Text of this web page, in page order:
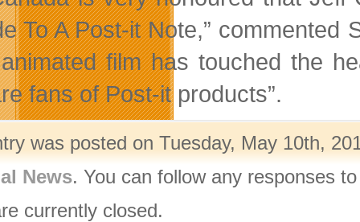
To A Post-it Note,”
film has touched the
fans of Post-it products”.
was posted on Tuesday, May 10th,
News. You can follow any responses
currently closed.